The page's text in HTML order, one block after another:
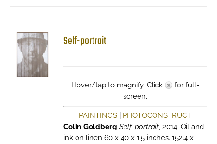
Self-portrait
Hover/tap to magnify. Click
for full-
screen.
PAINTINGS| PHOTOCONSTRUCT
Colin Goldberg Self-portrait, 2014. Oil and
ink on linen 60 x 40 x 1.5 inches. 152.4 x